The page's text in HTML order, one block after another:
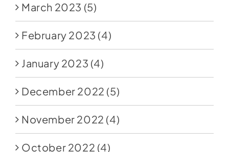
March 2023 (5)
February 2023 (4)
January 2023 (4)
December 2022 (5)
November 2022 (4)
October 2022 (4)